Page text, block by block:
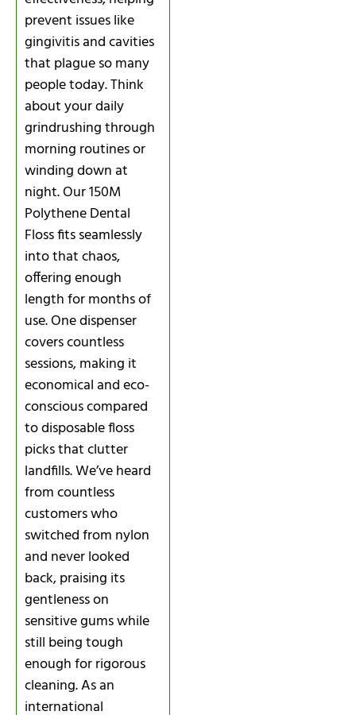
prevent issues like
gingivitis and cavities
that plague so many
people today. Think
about your daily
grindrushing through
morning routines or
winding down at
night. Our 150M
Polythene Dental
Floss fits seamlessly
into that chaos,
offering enough
length for months of
use. One dispenser
covers countless
sessions, making it
economical and eco-
conscious compared
to disposable floss
picks that clutter
landfills. We’ve heard
from countless
customers who
switched from nylon
and never looked
back, praising its
gentleness on
sensitive gums while
still being tough
enough for rigorous
cleaning. As an
international